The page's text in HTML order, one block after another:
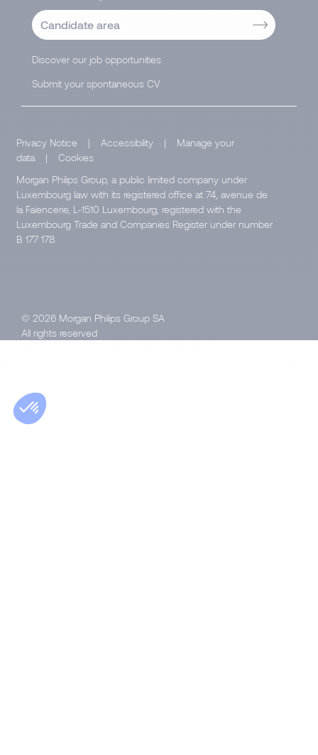
Candidate area
Discover our job opportunities
Submit your spontaneous CV
Privacy Notice | Accessibility |
Manage your
data
|
Cookies
Morgan Philips Group, a public limited company under
Luxembourg law with its registered office at 74, avenue de
la Faïencerie, L-1510 Luxembourg, registered with the
Luxembourg Trade and Companies Register under number
B 177 178.
© 2026 Morgan Philips Group SA
All rights reserved